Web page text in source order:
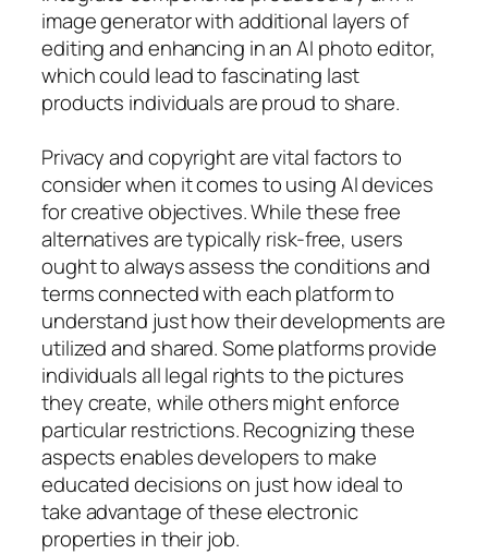
image generator with additional layers of
editing and enhancing in an AI photo editor,
which could lead to fascinating last
products individuals are proud to share.
Privacy and copyright are vital factors to
consider when it comes to using AI devices
for creative objectives. While these free
alternatives are typically risk-free, users
ought to always assess the conditions and
terms connected with each platform to
understand just how their developments are
utilized and shared. Some platforms provide
individuals all legal rights to the pictures
they create, while others might enforce
particular restrictions. Recognizing these
aspects enables developers to make
educated decisions on just how ideal to
take advantage of these electronic
properties in their job.